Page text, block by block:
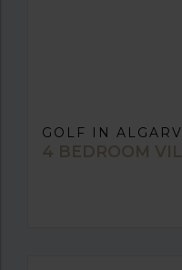
GOLF IN
4 BEDROOM